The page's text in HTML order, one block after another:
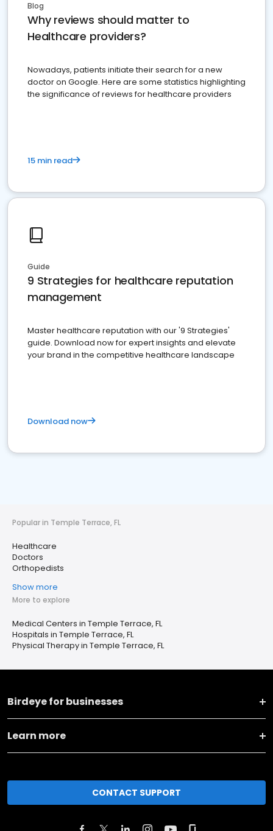
Blog
Why reviews should matter to
Healthcare providers?
Nowadays, patients initiate their search for a new
doctor on Google. Here are some statistics highlighting
the significance of reviews for healthcare providers
15 min read
Guide
9 Strategies for healthcare reputation
management
Master healthcare reputation with our '9 Strategies'
guide. Download now for expert insights and elevate
your brand in the competitive healthcare landscape
Download now
Popular in Temple Terrace, FL
Healthcare
Doctors
Orthopedists
Show more
More to explore
Medical Centers in Temple Terrace, FL
Hospitals in Temple Terrace, FL
Physical Therapy in Temple Terrace, FL
Birdeye for businesses
Learn more
CONTACT SUPPORT